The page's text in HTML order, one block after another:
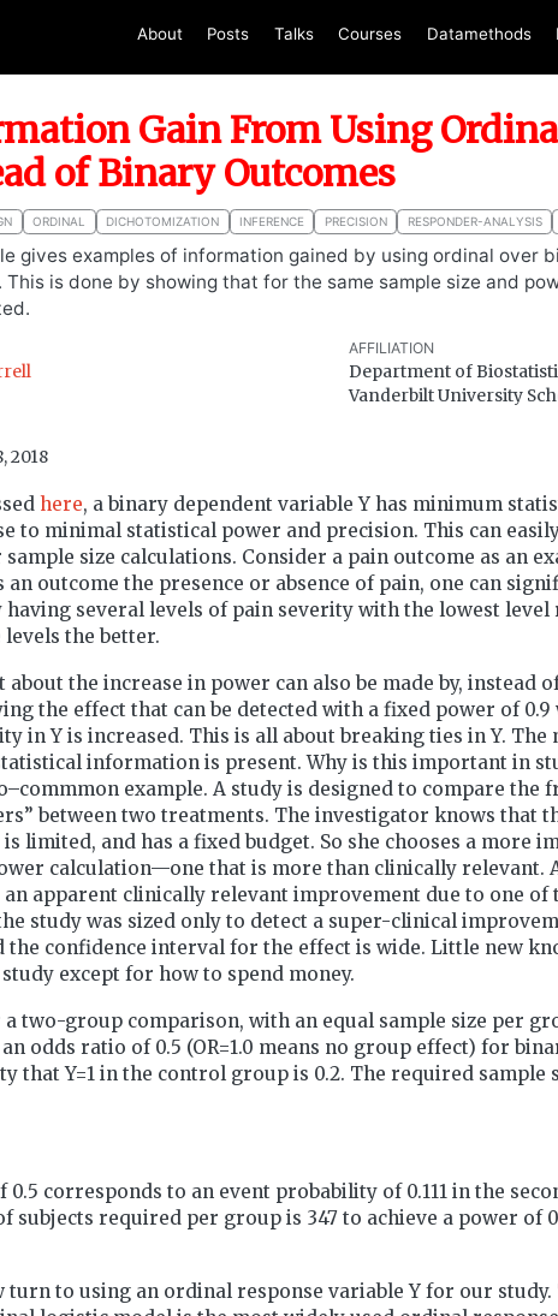
About Posts Talks Courses Datamethods
Gain From Using
of Binary Outcomes
ORDINAL DICHOTOMIZATION INFERENCE PRECISION RESPONDER-ANALYSIS
gives examples of information gained by using ordinal over
This is done by showing that for the same sample size and
AFFILIATION
Department of
Vanderbilt University
2018
here, a binary dependent variable Y has minimum
to minimal statistical power and precision. This can
size calculations. Consider a pain outcome as an
an outcome the presence or absence of pain, one can
having several levels of pain severity with the lowest level
the better.
about the increase in power can also be made by, instead
the effect that can be detected with a fixed power of
in Y is increased. This is all about breaking ties in Y. The
information is present. Why is this important in
example. A study is designed to compare the
between two treatments. The investigator knows that
limited, and has a fixed budget. So she chooses a more
calculation—one that is more than clinically relevant.
an apparent clinically relevant improvement due to one of
study was sized only to detect a super-clinical
the confidence interval for the effect is wide. Little new
except for how to spend money.
a two-group comparison, with an equal sample size per
odds ratio of 0.5 (OR=1.0 means no group effect) for
that Y=1 in the control group is 0.2. The required sample
0.5 corresponds to an event probability of 0.111 in the
subjects required per group is 347 to achieve a power of
turn to using an ordinal response variable Y for our